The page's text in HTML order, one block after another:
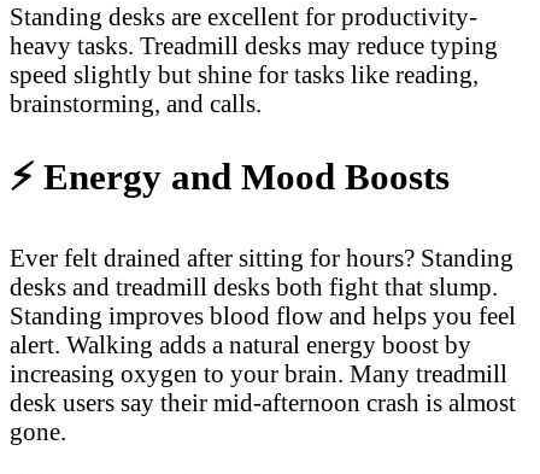
Standing desks are excellent for productivity-
heavy tasks. Treadmill desks may reduce typing
speed slightly but shine for tasks like reading,
brainstorming, and calls.
⚡ Energy and Mood Boosts
Ever felt drained after sitting for hours? Standing
desks and treadmill desks both fight that slump.
Standing improves blood flow and helps you feel
alert. Walking adds a natural energy boost by
increasing oxygen to your brain. Many treadmill
desk users say their mid-afternoon crash is almost
gone.